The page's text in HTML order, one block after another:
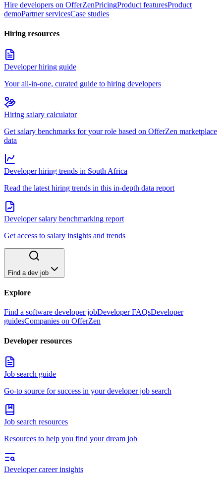
Hire developers on OfferZenPricingProduct featuresProduct
demoPartner servicesCase studies
Hiring resources
Developer hiring guide
Your all-in-one, curated guide to hiring developers
Hiring salary calculator
Get salary benchmarks for your role based on OfferZen marketplace
data
Developer hiring trends in South Africa
Read the latest hiring trends in this in-depth data report
Developer salary benchmarking report
Get access to salary insights and trends
Find a dev job
Explore
Find a software developer jobDeveloper FAQsDeveloper
guidesCompanies on OfferZen
Developer resources
Job search guide
Go-to source for success in your developer job search
Job search resources
Resources to help you find your dream job
Developer career insights